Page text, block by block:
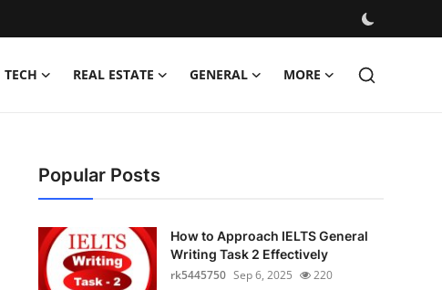
TECH REAL ESTATE GENERAL MORE
Popular Posts
How to Approach IELTS General
Writing Task 2 Effectively
rk5445750 Sep 6, 2025 220